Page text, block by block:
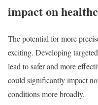
impact on
The potential for more
exciting. Developing
lead to safer and more
could significantly impact
conditions more broadly.